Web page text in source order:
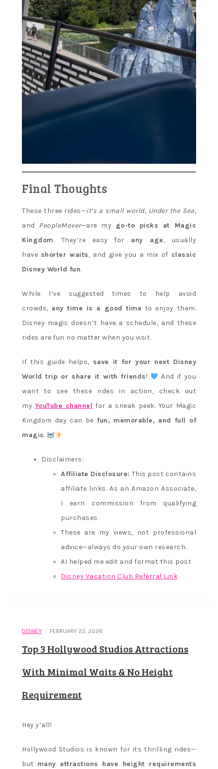
Final Thoughts
These three rides—it’s a small world, Under the Sea,
and PeopleMover—are my go-to picks at Magic
Kingdom. They’re easy for any age, usually
have shorter waits, and give you a mix of classic
Disney World fun.
While I’ve suggested times to help avoid
crowds, any time is a good time to enjoy them.
Disney magic doesn’t have a schedule, and these
rides are fun no matter when you visit.
If this guide helps, save it for your next Disney
World trip or share it with friends!
And if you
want to see these rides in action, check out
my YouTube channel for a sneak peek. Your Magic
Kingdom day can be fun, memorable, and full of
magic.
Disclaimers:
Affiliate Disclosure: This post contains
affiliate links. As an Amazon Associate,
I earn commission from qualifying
purchases.
These are my views, not professional
advice—always do your own research.
AI helped me edit and format this post
Disney Vacation Club Referral Link
DISNEY / FEBRUARY 23, 2026
Top 3 Hollywood Studios Attractions
With Minimal Waits & No Height
Requirement
Hey y’all!
Hollywood Studios is known for its thrilling rides—
but many attractions have height requirements